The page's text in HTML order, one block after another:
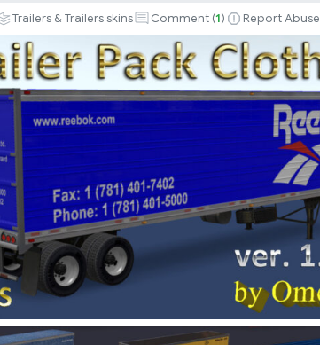
Trailers & Trailers skins Comment (1) Report Abuse